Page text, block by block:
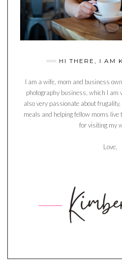
HI THERE, I AM
I am a wife, mom and business
photography business, which I am
also very passionate about
meals and helping fellow moms live
for visiting my
Love,